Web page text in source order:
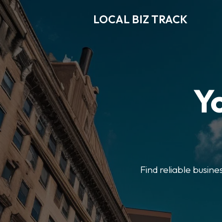
LOCAL BIZ TRACK
Find reliable